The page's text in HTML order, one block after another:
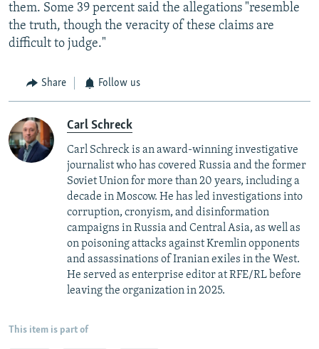
them. Some 39 percent said the allegations "resemble
the truth, though the veracity of these claims are
difficult to judge."
Share Follow us
Carl Schreck
Carl Schreck is an award-winning investigative
journalist who has covered Russia and the former
Soviet Union for more than 20 years, including a
decade in Moscow. He has led investigations into
corruption, cronyism, and disinformation
campaigns in Russia and Central Asia, as well as
on poisoning attacks against Kremlin opponents
and assassinations of Iranian exiles in the West.
He served as enterprise editor at RFE/RL before
leaving the organization in 2025.
This item is part of